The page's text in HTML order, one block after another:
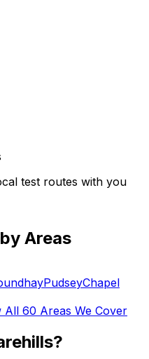
test routes with you
Areas
PudseyChapel
All 60 Areas We Cover
?